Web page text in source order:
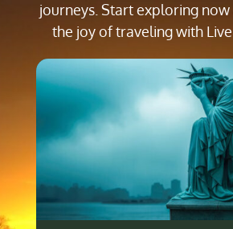
journeys. Start exploring
the joy of traveling with